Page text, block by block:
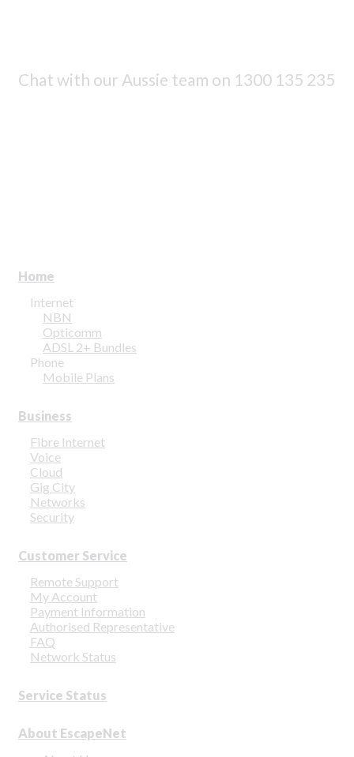
Chat with our Aussie team on 1300 135 235
Home
Internet
NBN
Opticomm
ADSL 2+ Bundles
Phone
Mobile Plans
Business
Fibre Internet
Voice
Cloud
Gig City
Networks
Security
Customer Service
Remote Support
My Account
Payment Information
Authorised Representative
FAQ
Network Status
Service Status
About EscapeNet